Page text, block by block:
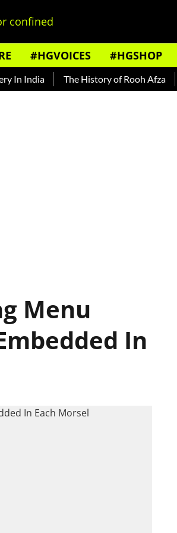
confined
#HGVOICES #HGSHOP
The History of Rooh Afza
Menu
In